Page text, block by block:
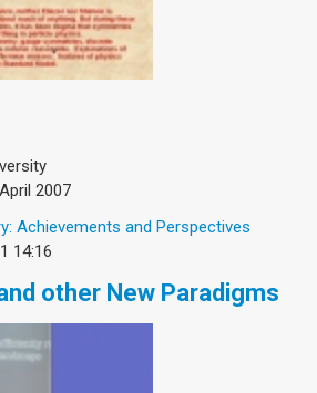
2007
Achievements and Perspectives
14:16
other New Paradigms